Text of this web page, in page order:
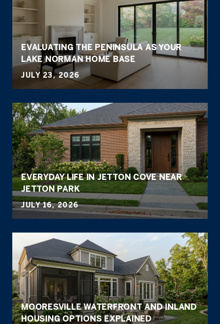
EVALUATING THE PENINSULA AS YOUR
LAKE NORMAN HOME BASE
JULY 23, 2026
EVERYDAY LIFE IN JETTON COVE NEAR
JETTON PARK
JULY 16, 2026
MOORESVILLE WATERFRONT AND INLAND
HOUSING OPTIONS EXPLAINED